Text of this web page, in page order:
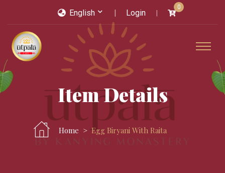
English Login
0
Item Details
Home Egg Biryani With Raita